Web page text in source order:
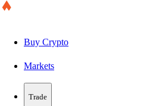
Buy Crypto
Markets
Trade